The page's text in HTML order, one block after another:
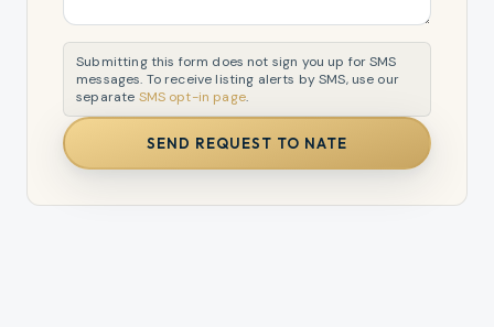
Submitting this form does not sign you up for SMS
messages. To receive listing alerts by SMS, use our
separate SMS opt-in page.
SEND REQUEST TO NATE